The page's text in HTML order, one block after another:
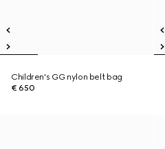
Children's GG nylon belt bag
€ 650